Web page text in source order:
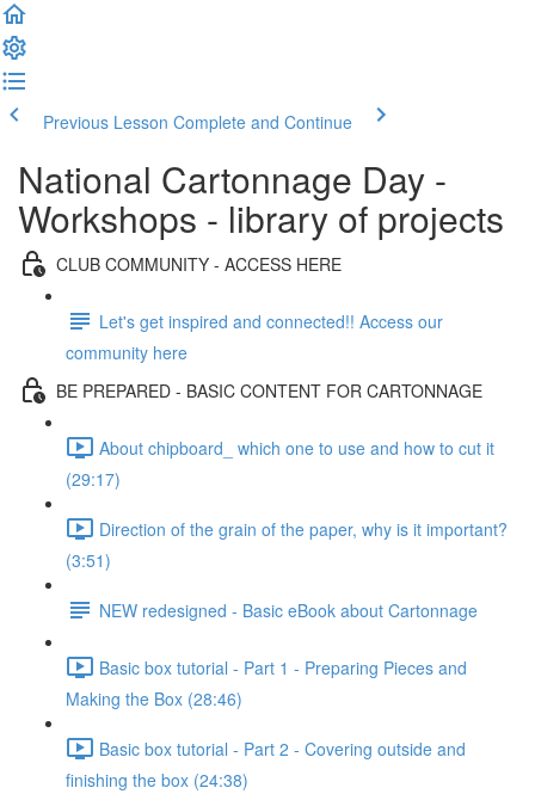
Previous Lesson Complete and Continue
National Cartonnage Day -
Workshops - library of projects
CLUB COMMUNITY - ACCESS HERE
Let's get inspired and connected!! Access our
community here
BE PREPARED - BASIC CONTENT FOR CARTONNAGE
About chipboard_ which one to use and how to cut it
(29:17)
Direction of the grain of the paper, why is it important?
(3:51)
NEW redesigned - Basic eBook about Cartonnage
Basic box tutorial - Part 1 - Preparing Pieces and
Making the Box (28:46)
Basic box tutorial - Part 2 - Covering outside and
finishing the box (24:38)